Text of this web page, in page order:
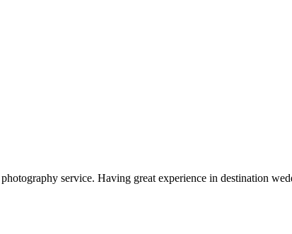
service. Having great experience in destination